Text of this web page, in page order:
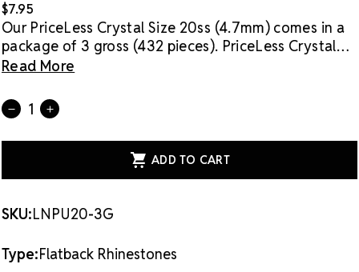
$7.95
Our PriceLess Crystal Size 20ss (4.7mm) comes in a
package of 3 gross (432 pieces). PriceLess Crystal
rhinestones are made of genuine crystal, not glass,
solution on the market.
applied with glue & adhesives or metal settings.
Read More
Current
Stock:
Quantity:
DECREASE
OF
PURPLE
20SS
INCREASE
OF
PURPLE
20SS
SKU:LNPU20-3G
Type:Flatback Rhinestones